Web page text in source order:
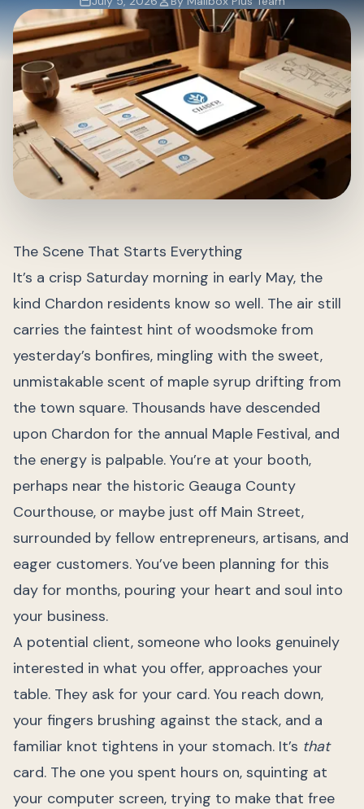
The Scene That Starts Everything
It’s a crisp Saturday morning in early May, the
kind Chardon residents know so well. The air still
carries the faintest hint of woodsmoke from
yesterday’s bonfires, mingling with the sweet,
unmistakable scent of maple syrup drifting from
the town square. Thousands have descended
upon Chardon for the annual Maple Festival, and
the energy is palpable. You’re at your booth,
perhaps near the historic Geauga County
Courthouse, or maybe just off Main Street,
surrounded by fellow entrepreneurs, artisans, and
eager customers. You’ve been planning for this
day for months, pouring your heart and soul into
your business.
A potential client, someone who looks genuinely
interested in what you offer, approaches your
table. They ask for your card. You reach down,
your fingers brushing against the stack, and a
familiar knot tightens in your stomach. It’s that
card. The one you spent hours on, squinting at
your computer screen, trying to make that free